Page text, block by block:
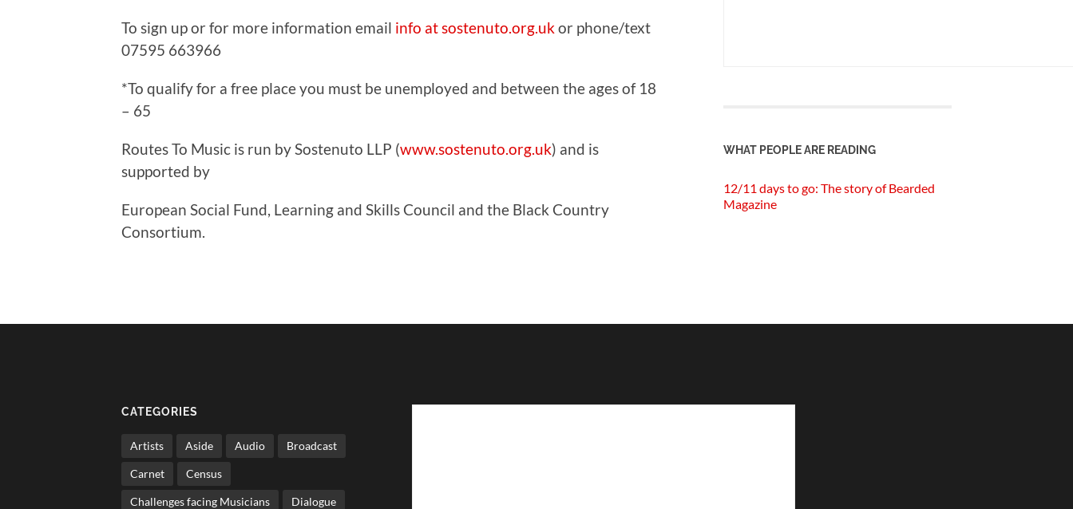
To sign up or for more information email info at sostenuto.org.ukor phone/text
07595 663966
*To qualify for a free place you must be unemployed and between the ages of 18
– 65
Routes To Music is run by Sostenuto LLP (www.sostenuto.org.uk) and is
supported by
European Social Fund, Learning and Skills Council and the Black Country
Consortium.
WHAT PEOPLE ARE READING
12/11 days to go: The story of Bearded
Magazine
CATEGORIES
Artists Aside Audio Broadcast
Carnet Census
Challenges facing Musicians Dialogue